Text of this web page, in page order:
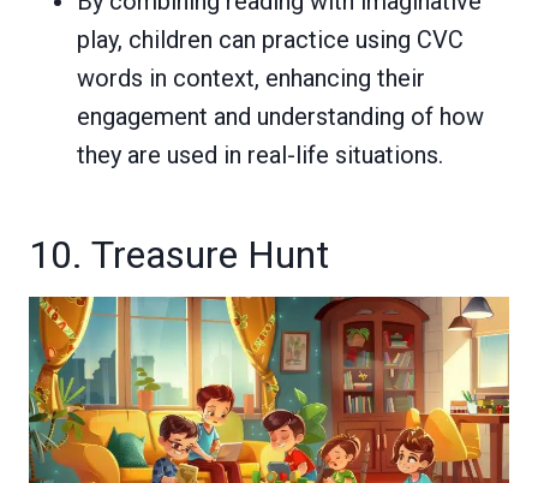
play, children can practice using CVC
words in context, enhancing their
engagement and understanding of how
they are used in real-life situations.
10. Treasure Hunt